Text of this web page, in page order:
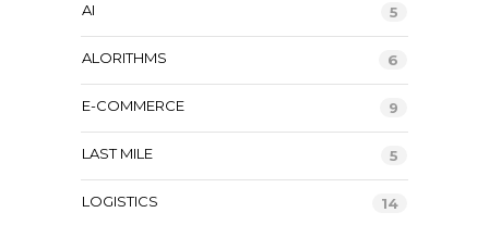
AI 5
ALORITHMS 6
E-COMMERCE 9
LAST MILE 5
LOGISTICS 14